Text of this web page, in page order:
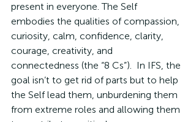
present in everyone. The Self
embodies the qualities of compassion,
curiosity, calm, confidence, clarity,
courage, creativity, and
connectedness (the “8 Cs”).  In IFS, the
goal isn’t to get rid of parts but to help
the Self lead them, unburdening them
from extreme roles and allowing them